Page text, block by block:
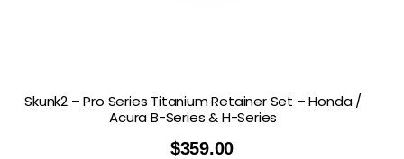
Skunk2 – Pro Series Titanium Retainer Set – Honda /
Acura B-Series & H-Series
$359.00